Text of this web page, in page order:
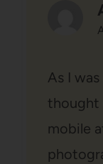
As I
thought
mobile